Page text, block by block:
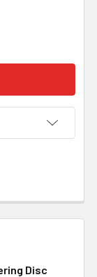
- DISC -
Disc